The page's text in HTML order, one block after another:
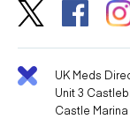
UK Meds
Unit 3
Castle